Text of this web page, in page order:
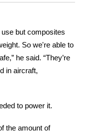
but composites
So we're able to
he said. “They’re
in aircraft,
to power it.
the amount of